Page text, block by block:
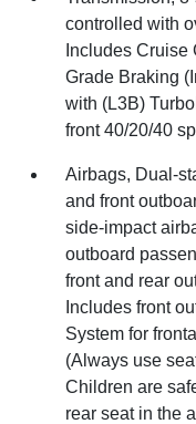
controlled with
Includes
Grade Braking
with (L3B)
front 40/20/40
Airbags, Dual-
and front
side-impact
outboard
front and rear
Includes front
System for
(Always use
Children are
rear seat in the